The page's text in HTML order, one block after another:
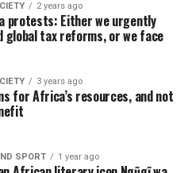
2 years ago
protests: Either we urgently
global tax reforms, or we face
3 years ago
for Africa’s resources, and not
SPORT 1 year ago